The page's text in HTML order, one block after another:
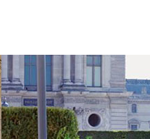
Paris:
from